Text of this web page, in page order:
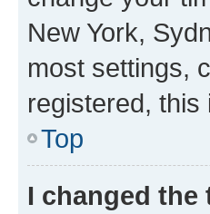
New York,
most settings,
registered, this
Top
I changed